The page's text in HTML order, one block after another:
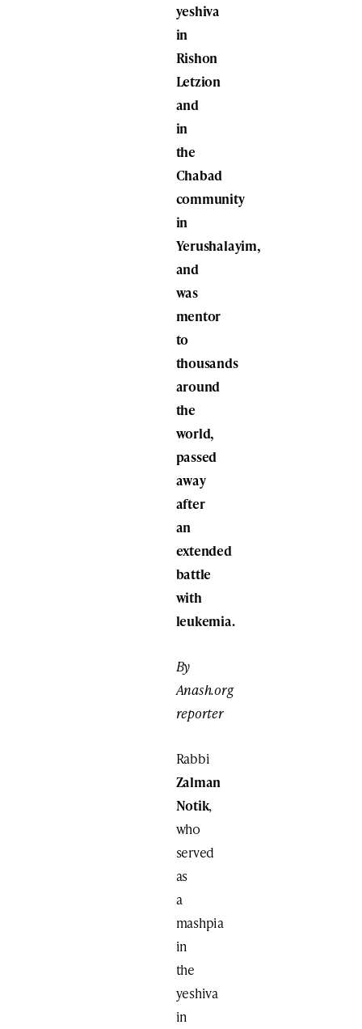
yeshiva
in
Rishon
Letzion
and
in
the
Chabad
community
in
Yerushalayim,
and
was
mentor
to
thousands
around
the
world,
passed
away
after
an
extended
battle
with
leukemia.
By
Anash.org
reporter
Rabbi
Zalman
Notik,
who
served
as
a
mashpia
in
the
yeshiva
in